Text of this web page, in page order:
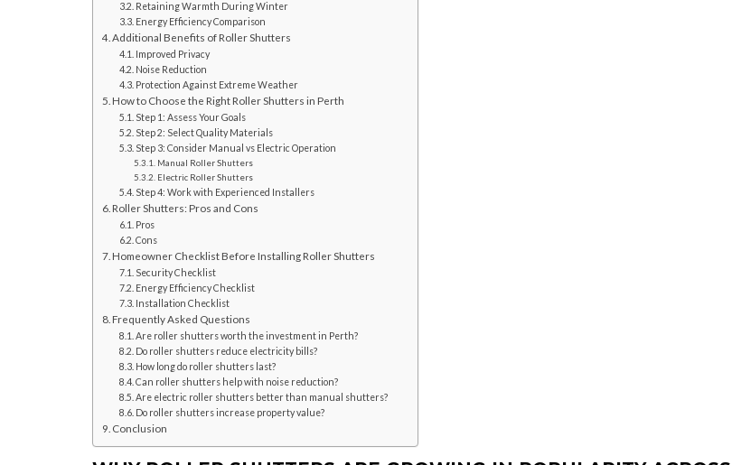
Retaining Warmth During Winter
Energy Efficiency Comparison
Additional Benefits of Roller Shutters
Improved Privacy
Noise Reduction
Protection Against Extreme Weather
How to Choose the Right Roller Shutters in Perth
Step 1: Assess Your Goals
Step 2: Select Quality Materials
Step 3: Consider Manual vs Electric Operation
Manual Roller Shutters
Electric Roller Shutters
Step 4: Work with Experienced Installers
Roller Shutters: Pros and Cons
Pros
Cons
Homeowner Checklist Before Installing Roller Shutters
Security Checklist
Energy Efficiency Checklist
Installation Checklist
Frequently Asked Questions
Are roller shutters worth the investment in Perth?
Do roller shutters reduce electricity bills?
How long do roller shutters last?
Can roller shutters help with noise reduction?
Are electric roller shutters better than manual shutters?
Do roller shutters increase property value?
Conclusion